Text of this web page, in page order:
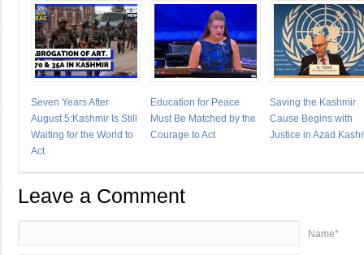
Seven Years After
August 5:Kashmir Is Still
Waiting for the World to
Act
Education for Peace
Must Be Matched by the
Courage to Act
Saving the Kashmir
Cause Begins with
Justice in Azad
Leave a Comment
Name*